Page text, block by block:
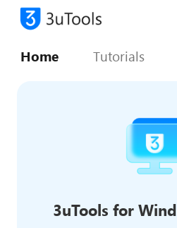
Home Tutorials
3uTools for